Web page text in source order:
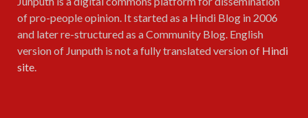
of pro-people opinion. It started as a Hindi Blog in 2006
and later re-structured as a Community Blog. English
version of Junputh is not a fully translated version of Hindi
site.